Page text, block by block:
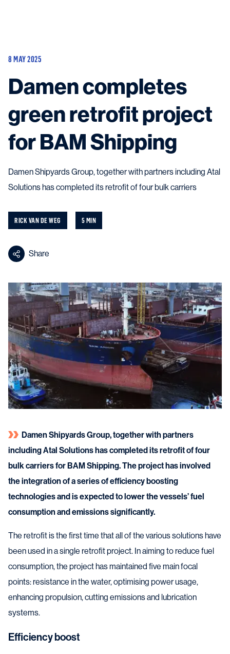
Equipment
Services
About
News & Insights
Career
Search
Contact
8 MAY 2025
Damen completes
green retrofit project
for BAM Shipping
Damen Shipyards Group, together with partners including Atal
Solutions has completed its retrofit of four bulk carriers
RICK VAN DE WEG 5 MIN
Share
Damen Shipyards Group, together with partners
including Atal Solutions has completed its retrofit of four
bulk carriers for BAM Shipping. The project has involved
the integration of a series of efficiency boosting
technologies and is expected to lower the vessels’ fuel
consumption and emissions significantly.
The retrofit is the first time that all of the various solutions have
been used in a single retrofit project. In aiming to reduce fuel
consumption, the project has maintained five main focal
points: resistance in the water, optimising power usage,
enhancing propulsion, cutting emissions and lubrication
systems.
Efficiency boost